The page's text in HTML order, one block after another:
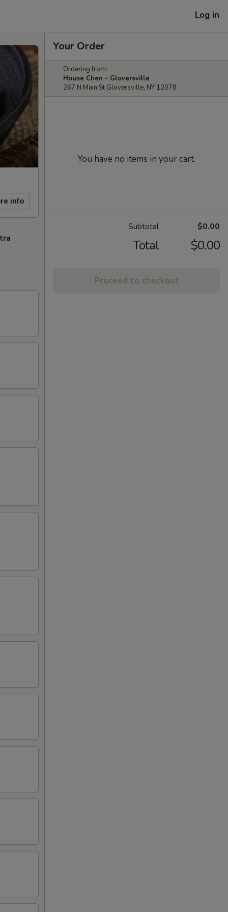
Log in
info
Your Order
Ordering from:
House Chen - Gloversville
267 N Main St Gloversville, NY 12078
You have no items in your cart.
Subtotal $0.00
Total $0.00
Proceed to checkout